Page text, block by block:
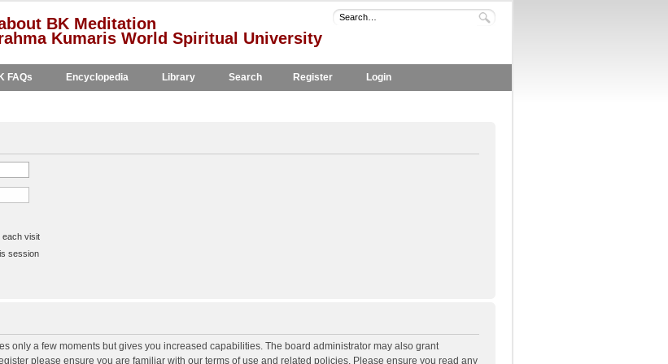
BK Meditation
Kumaris World Spiritual University
FAQs Encyclopedia Library Search Register Login
each visit
session
only a few moments but gives you increased capabilities. The board administrator may also grant
please ensure you are familiar with our terms of use and related policies. Please ensure you read any